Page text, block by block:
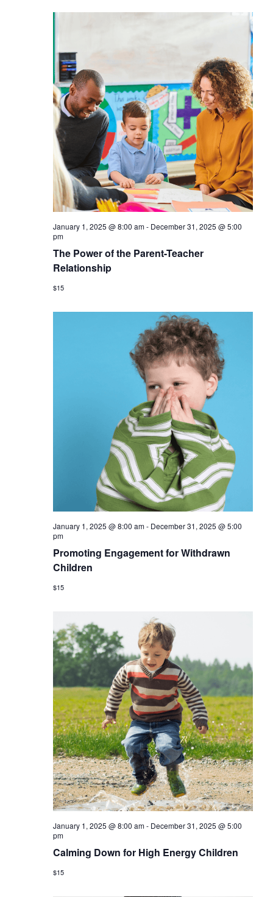
January 1, 2025 @ 8:00 am- December 31, 2025 @ 5:00
pm
The Power of the Parent-Teacher
Relationship
$15
January 1, 2025 @ 8:00 am- December 31, 2025 @ 5:00
pm
Promoting Engagement for Withdrawn
Children
$15
January 1, 2025 @ 8:00 am- December 31, 2025 @ 5:00
pm
Calming Down for High Energy Children
$15